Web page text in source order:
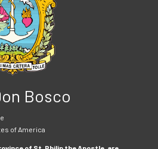
Bosco
of America